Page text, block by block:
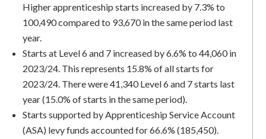
Higher apprenticeship starts increased by 7.3% to
100,490 compared to 93,670 in the same period last
year.
Starts at Level 6 and 7 increased by 6.6% to 44,060 in
2023/24. This represents 15.8% of all starts for
2023/24. There were 41,340 Level 6 and 7 starts last
year (15.0% of starts in the same period).
Starts supported by Apprenticeship Service Account
(ASA) levy funds accounted for 66.6% (185,450).